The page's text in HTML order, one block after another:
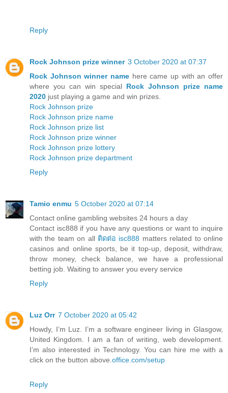
Reply
Rock Johnson prize winner 3 October 2020 at 07:37
Rock Johnson winner name here came up with an offer
where you can win special Rock Johnson prize name
2020 just playing a game and win prizes.
Rock Johnson prize
Rock Johnson prize name
Rock Johnson prize list
Rock Johnson prize winner
Rock Johnson prize lottery
Rock Johnson prize department
Reply
Tamio enmu 5 October 2020 at 07:14
Contact online gambling websites 24 hours a day
Contact isc888 if you have any questions or want to inquire
with the team on all ติดต่อ isc888 matters related to online
casinos and online sports, be it top-up, deposit, withdraw,
throw money, check balance, we have a professional
betting job. Waiting to answer you every service
Reply
Luz Orr 7 October 2020 at 05:42
Howdy, I’m Luz. I’m a software engineer living in Glasgow,
United Kingdom. I am a fan of writing, web development.
I’m also interested in Technology. You can hire me with a
click on the button above. office.com/setup
Reply